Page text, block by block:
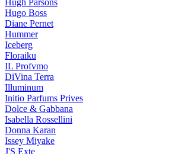
Hugh Parsons
Hugo Boss
Diane Pernet
Hummer
Iceberg
Floraiku
IL Profvmo
DiVina Terra
Illuminum
Initio Parfums Prives
Dolce & Gabbana
Isabella Rossellini
Donna Karan
Issey Miyake
J'S Exte